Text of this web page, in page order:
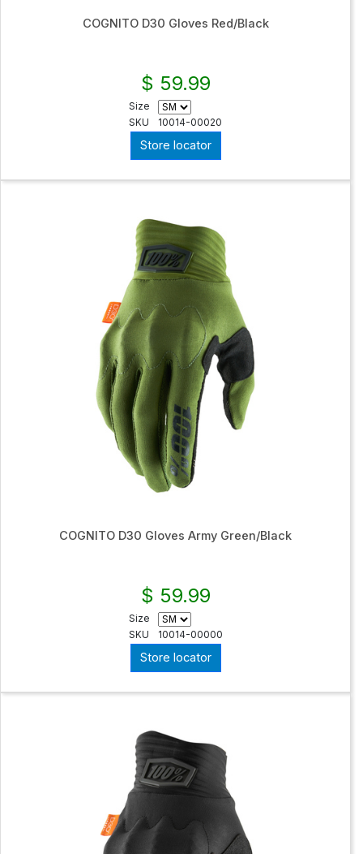
COGNITO D30 Gloves Red/Black
$ 59.99
Size
SKU
10014-00020
Store locator
COGNITO D30 Gloves Army Green/Black
$ 59.99
Size
SKU
10014-00000
Store locator